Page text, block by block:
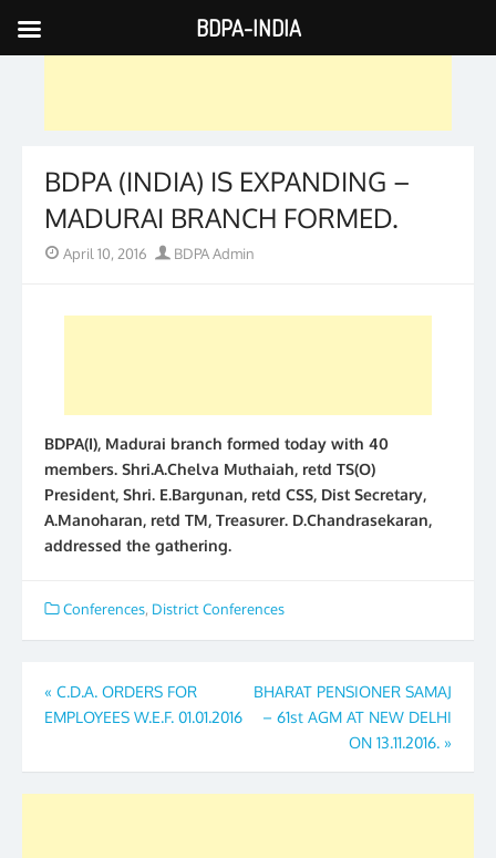
Skip
to
BDPA (INDIA) IS EXPANDING –
MADURAI BRANCH FORMED.
Posted
April 10, 2016 Author
BDPA Admin
BDPA(I), Madurai branch formed today with 40
members. Shri.A.Chelva Muthaiah, retd TS(O)
President, Shri. E.Bargunan, retd CSS, Dist Secretary,
A.Manoharan, retd TM, Treasurer. D.Chandrasekaran,
addressed the gathering.
Conferences, District Conferences
Post
navigation
« C.D.A. ORDERS FOR
EMPLOYEES W.E.F. 01.01.2016
BHARAT PENSIONER SAMAJ
– 61st AGM AT NEW DELHI
ON 13.11.2016. »
BDPA-INDIA